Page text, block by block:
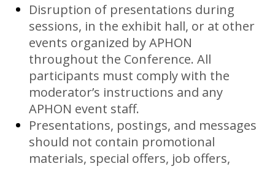
Disruption of presentations during
sessions, in the exhibit hall, or at other
events organized by APHON
throughout the Conference. All
participants must comply with the
moderator’s instructions and any
APHON event staff.
Presentations, postings, and messages
should not contain promotional
materials, special offers, job offers,